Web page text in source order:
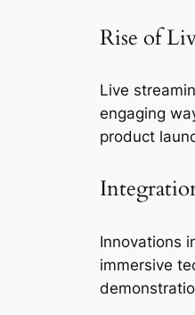
Rise of
Live
engaging
product
Innovations
immersive